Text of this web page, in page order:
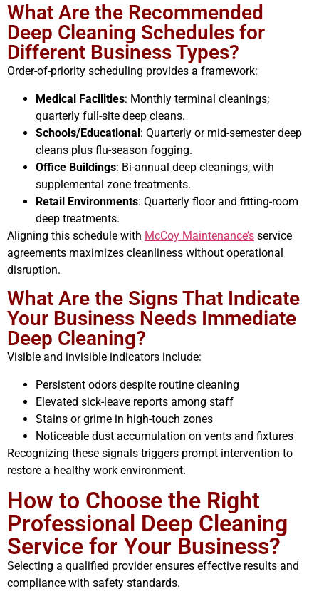
What Are the Recommended
Deep Cleaning Schedules for
Different Business Types?
Order-of-priority scheduling provides a framework:
Medical Facilities: Monthly terminal cleanings;
quarterly full-site deep cleans.
Schools/Educational: Quarterly or mid-semester deep
cleans plus flu-season fogging.
Office Buildings: Bi-annual deep cleanings, with
supplemental zone treatments.
Retail Environments: Quarterly floor and fitting-room
deep treatments.
Aligning this schedule with McCoy Maintenance’s service
agreements maximizes cleanliness without operational
disruption.
What Are the Signs That Indicate
Your Business Needs Immediate
Deep Cleaning?
Visible and invisible indicators include:
Persistent odors despite routine cleaning
Elevated sick-leave reports among staff
Stains or grime in high-touch zones
Noticeable dust accumulation on vents and fixtures
Recognizing these signals triggers prompt intervention to
restore a healthy work environment.
How to Choose the Right
Professional Deep Cleaning
Service for Your Business?
Selecting a qualified provider ensures effective results and
compliance with safety standards.